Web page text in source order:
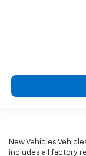
New Vehicles
includes all factory